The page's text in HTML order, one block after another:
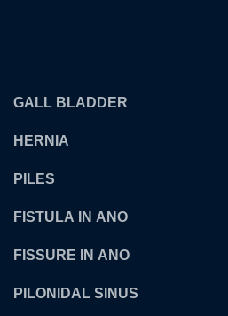
GALL BLADDER
HERNIA
PILES
FISTULA IN ANO
FISSURE IN ANO
PILONIDAL SINUS